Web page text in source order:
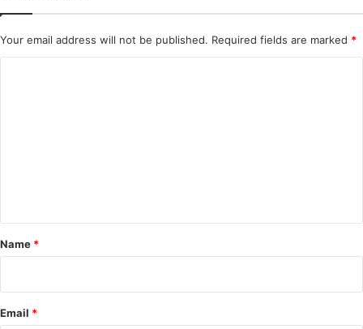
Your email address will not be published. Required fields are marked *
*
Name *
Email *